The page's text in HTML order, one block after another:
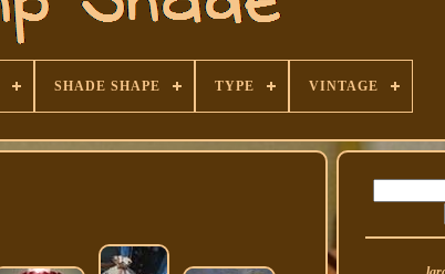
SHADE SHAPE TYPE VINTAGE